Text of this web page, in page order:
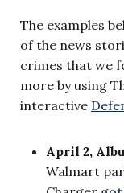
The examples
of the news
crimes that we
more by using
interactive
April 2,
Walmart